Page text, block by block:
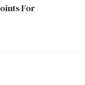
For